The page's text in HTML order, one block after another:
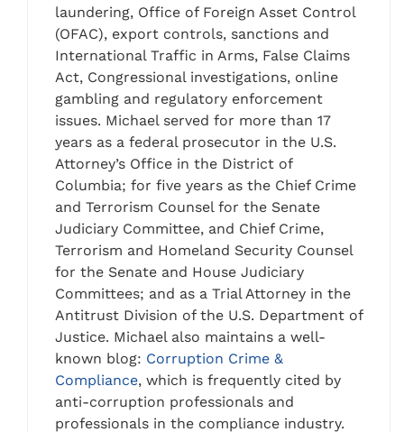
laundering, Office of Foreign Asset Control
(OFAC), export controls, sanctions and
International Traffic in Arms, False Claims
Act, Congressional investigations, online
gambling and regulatory enforcement
issues. Michael served for more than 17
years as a federal prosecutor in the U.S.
Attorney’s Office in the District of
Columbia; for five years as the Chief Crime
and Terrorism Counsel for the Senate
Judiciary Committee, and Chief Crime,
Terrorism and Homeland Security Counsel
for the Senate and House Judiciary
Committees; and as a Trial Attorney in the
Antitrust Division of the U.S. Department of
Justice. Michael also maintains a well-
known blog: Corruption Crime &
Compliance, which is frequently cited by
anti-corruption professionals and
professionals in the compliance industry.